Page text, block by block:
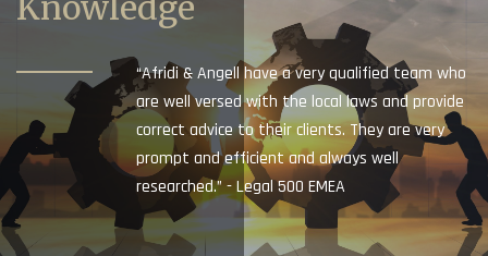
“Afridi & Angell have a very qualified team who
are well versed with the local laws and provide
correct advice to their clients. They are very
prompt and efficient and always well
researched.” - Legal 500 EMEA